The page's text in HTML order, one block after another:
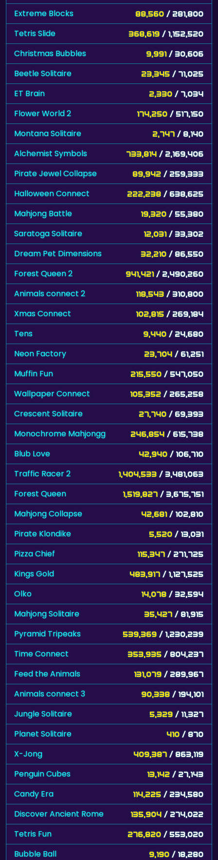
Extreme Blocks 88,560 / 281,800
Tetris Slide 368,619 / 1,152,520
Christmas Bubbles 9,991 / 30,606
Beetle Solitaire 23,345 / 71,025
ET Brain 2,330 / 7,034
Flower World 2 174,250 / 517,150
Montana Solitaire 2,747 / 8,140
Alchemist Symbols 733,814 / 2,169,406
Pirate Jewel Collapse 89,942 / 259,333
Halloween Connect 222,238 / 638,625
Mahjong Battle 19,320 / 55,380
Saratoga Solitaire 12,031 / 33,302
Dream Pet Dimensions 32,210 / 86,550
Forest Queen 2 941,421 / 2,490,260
Animals connect 2 118,543 / 310,800
Xmas Connect 102,815 / 269,184
Tens 9,440 / 24,680
Neon Factory 23,704 / 61,251
Muffin Fun 215,550 / 547,050
Wallpaper Connect 105,352 / 265,258
Crescent Solitaire 27,740 / 69,393
Monochrome Mahjongg 246,854 / 615,738
Blub Love 42,940 / 106,710
Traffic Racer 2 1,404,533 / 3,481,063
Forest Queen 1,519,827 / 3,675,751
Mahjong Collapse 42,681 / 102,810
Pirate Klondike 5,520 / 13,031
Pizza Chief 115,347 / 271,725
Kings Gold 483,917 / 1,127,525
Olko 14,078 / 32,594
Mahjong Solitaire 35,427 / 81,915
Pyramid Tripeaks 539,369 / 1,230,239
Time Connect 353,935 / 804,237
Feed the Animals 131,079 / 289,967
Animals connect 3 90,338 / 194,101
Jungle Solitaire 5,329 / 11,327
Planet Solitaire 410 / 870
X-Jong 409,387 / 863,119
Penguin Cubes 13,142 / 27,143
Candy Era 114,225 / 234,580
Discover Ancient Rome 135,904 / 274,022
Tetris Fun 276,820 / 553,020
Bubble Ball 9,190 / 18,280